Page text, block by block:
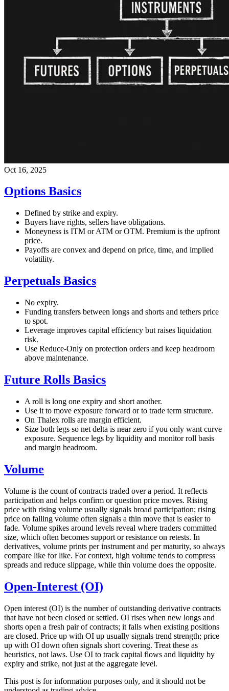
Oct 16, 2025
Options Basics
Defined by strike and expiry.
Buyers have rights, sellers have obligations.
Moneyness is ITM or ATM or OTM. Premium is the upfront
price.
Payoffs are convex and depend on price, time, and implied
volatility.
Perpetuals Basics
No expiry.
Funding transfers between longs and shorts and tethers price
to spot.
Leverage improves capital efficiency but raises liquidation
risk.
Use Reduce-Only on protection orders and keep headroom
above maintenance.
Future Rolls Basics
A roll is long one expiry and short another.
Use it to move exposure forward or to trade term structure.
On Thalex rolls are margin efficient.
Size both legs so net delta is near zero if you only want curve
exposure. Sequence legs by liquidity and monitor roll basis
and margin headroom.
Volume
Volume is the count of contracts traded over a period. It reflects
participation and helps confirm or question price moves. Rising
price with rising volume usually signals broad participation; rising
price on falling volume often signals a thin move that is easier to
fade. Volume spikes around levels reveal where traders committed
size, which often becomes support or resistance on retests. In
derivatives, volume prints per instrument and per maturity, so always
compare like for like. For context, high volume tends to compress
spreads and reduce slippage, while thin volume does the opposite.
Open-Interest (OI)
Open interest (OI) is the number of outstanding derivative contracts
that have not been closed or settled. OI rises when new longs and
shorts open a fresh pair of contracts; it falls when existing positions
are closed. Price up with OI up usually signals trend strength; price
up with OI down often signals short covering. Treat these as
heuristics, not laws. Use OI to track capital flows and liquidity by
expiry and strike, not just at the aggregate level.
This post is for information purposes only, and it should not be